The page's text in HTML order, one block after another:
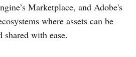
Marketplace, and Adobe's
where assets can be
with ease.